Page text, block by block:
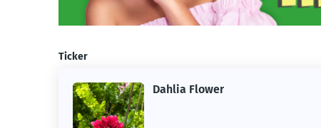
Ticker
Dahlia Flower